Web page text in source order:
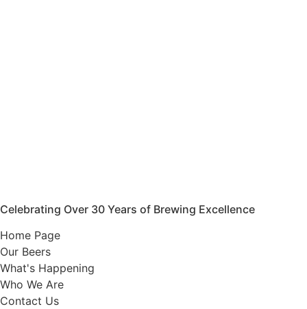
Celebrating Over 30 Years of Brewing Excellence
Home Page
Our Beers
What's Happening
Who We Are
Contact Us